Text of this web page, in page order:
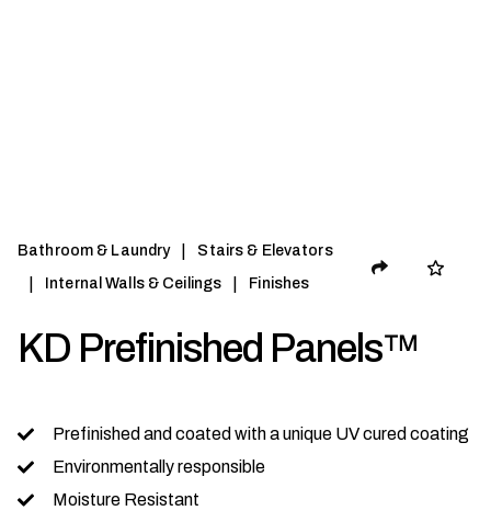
Bathroom & Laundry Stairs & Elevators
Internal Walls & Ceilings Finishes
KD Prefinished Panels™
Prefinished and coated with a unique UV cured coating
Environmentally responsible
Moisture Resistant